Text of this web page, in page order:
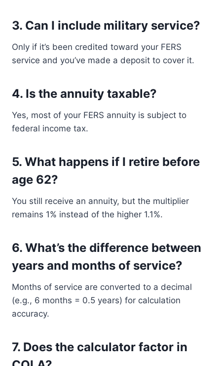
3. Can I include military service?
Only if it’s been credited toward your FERS
service and you’ve made a deposit to cover it.
4. Is the annuity taxable?
Yes, most of your FERS annuity is subject to
federal income tax.
5. What happens if I retire before
age 62?
You still receive an annuity, but the multiplier
remains 1% instead of the higher 1.1%.
6. What’s the difference between
years and months of service?
Months of service are converted to a decimal
(e.g., 6 months = 0.5 years) for calculation
accuracy.
7. Does the calculator factor in